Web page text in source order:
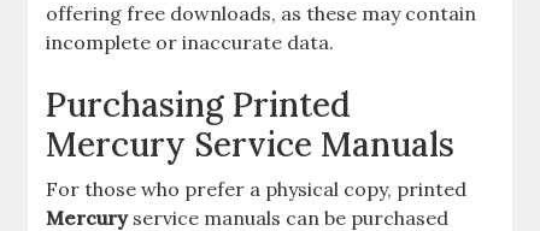
offering free downloads, as these may contain
incomplete or inaccurate data.
Purchasing Printed
Mercury Service Manuals
For those who prefer a physical copy, printed
Mercuryservice manuals can be purchased